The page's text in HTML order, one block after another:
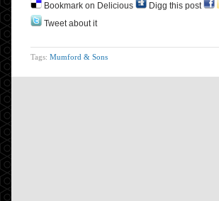
Bookmark on Delicious Digg this post
Tweet about it
Tags: Mumford & Sons